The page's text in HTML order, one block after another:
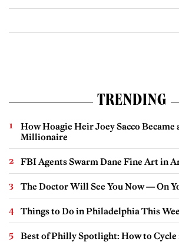
TRENDING
How Hoagie Heir Joey Sacco Became
Millionaire
FBI Agents Swarm Dane Fine Art in
The Doctor Will See You Now — On
Things to Do in Philadelphia This
Best of Philly Spotlight: How to